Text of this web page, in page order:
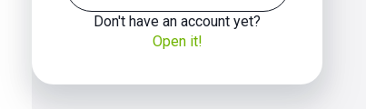
Don't have an account yet?
Open it!